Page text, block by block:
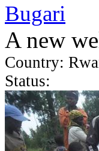
Bugari
A new
Country:
Status: